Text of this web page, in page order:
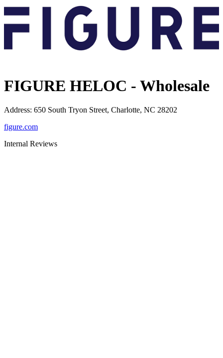
FIGURE HELOC - Wholesale
Address: 650 South Tryon Street, Charlotte, NC 28202
figure.com
Internal Reviews